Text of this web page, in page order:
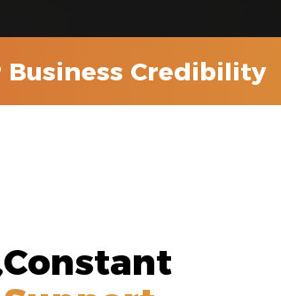
Credibility